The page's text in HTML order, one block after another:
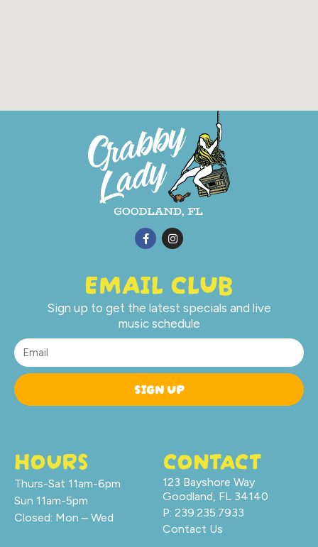
EMAIL CLUB
Sign up to get the latest specials and live
music schedule
SIGN UP
HOURS
Thurs-Sat 11am-6pm
Sun 11am-5pm
Closed: Mon – Wed
CONTACT
123 Bayshore Way
Goodland, FL 34140
P: 239.235.7933
Contact Us